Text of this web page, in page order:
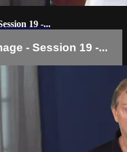
19 -...
- Session 19 -...